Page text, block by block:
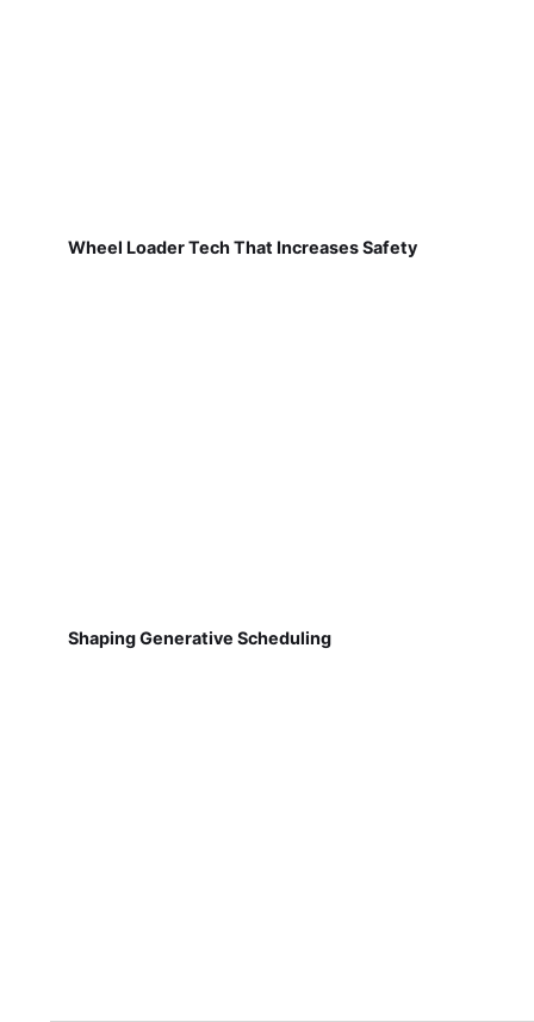
Wheel Loader Tech That Increases Safety
Shaping Generative Scheduling